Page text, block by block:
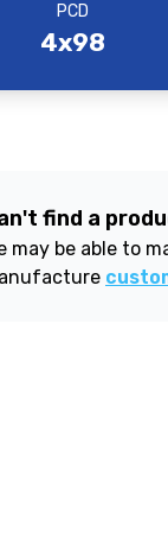
PCD
4x98
find a
may be able to